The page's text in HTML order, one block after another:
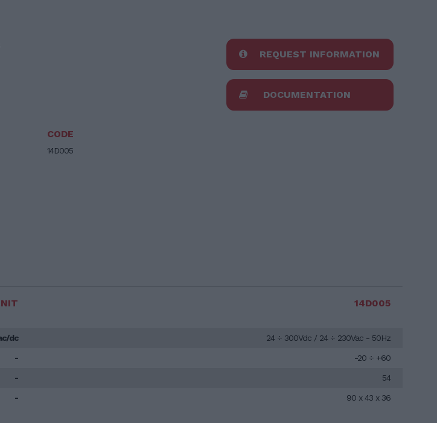
CODE
14D005
REQUEST INFORMATION
DOCUMENTATION
dc
-
-
-
14D005
24 ÷ 300Vdc / 24 ÷ 230Vac - 50Hz
-20 ÷ +60
54
90 x 43 x 36